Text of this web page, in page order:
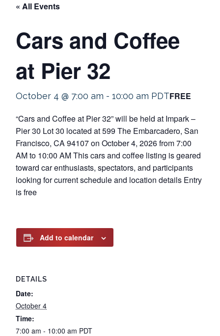
« All Events
Cars and Coffee
at Pier 32
October 4 @ 7:00 am - 10:00 am PDTFREE
“Cars and Coffee at Pier 32” will be held at Impark –
Pier 30 Lot 30 located at 599 The Embarcadero, San
Francisco, CA 94107 on October 4, 2026 from 7:00
AM to 10:00 AM This cars and coffee listing is geared
toward car enthusiasts, spectators, and participants
looking for current schedule and location details Entry
is free
Add to calendar
DETAILS
Date:
October 4
Time:
7:00 am - 10:00 am PDT